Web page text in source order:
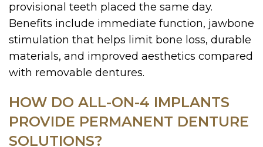
provisional teeth placed the same day.
Benefits include immediate function, jawbone
stimulation that helps limit bone loss, durable
materials, and improved aesthetics compared
with removable dentures.
HOW DO ALL-ON-4 IMPLANTS
PROVIDE PERMANENT DENTURE
SOLUTIONS?